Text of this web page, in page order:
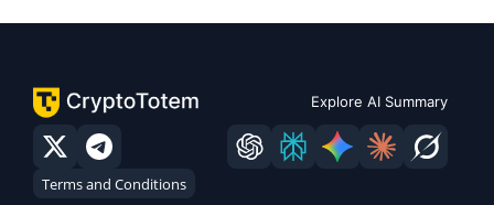
Explore AI Summary
Terms and Conditions